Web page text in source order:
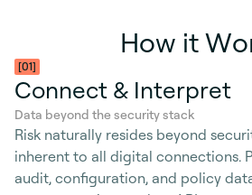
How itWo
[01]
Connect & Interpret
Data beyond the security stack
Risk naturally resides beyond
inherent to all digital connections.
audit, configuration, and policy